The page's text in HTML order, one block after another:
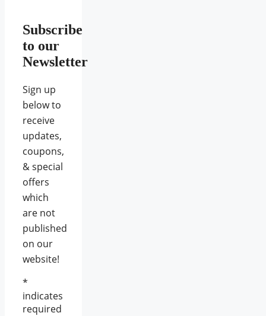
Subscribe
to our
Newsletter
Sign up
below to
receive
updates,
coupons,
& special
offers
which
are not
published
on our
website!
*
indicates
required